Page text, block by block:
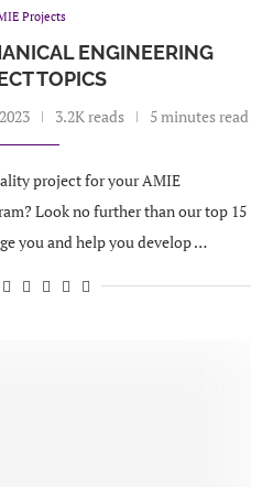
Projects
ENGINEERING
TOPICS
3.2K reads 5 minutes read
project for your AMIE
Look no further than our top 15
you and help you develop …